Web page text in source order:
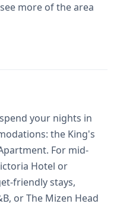
more of the area
your nights in
the King's
For mid-
Hotel or
friendly stays,
or The Mizen Head